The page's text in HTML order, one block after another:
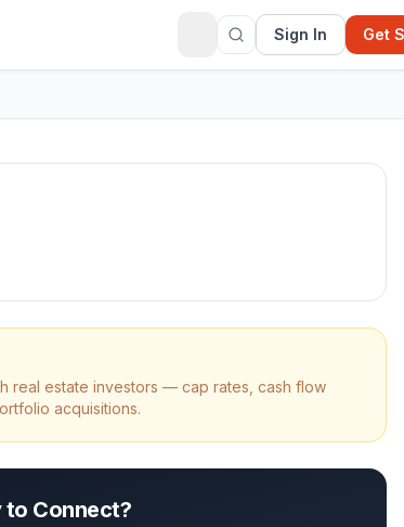
Sign In Get
real estate investors — cap rates, cash flow
acquisitions.
to Connect?